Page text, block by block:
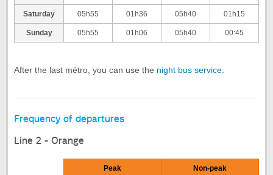
Saturday 05h55 01h36 05h40 01h15
Sunday 05h55 01h06 05h40 00:45
After the last métro, you can use the night bus service
Frequency of departures
Line 2 - Orange
Peak
Non-peak